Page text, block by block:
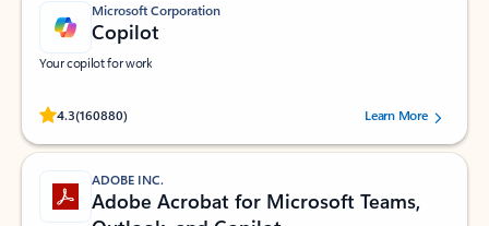
Microsoft Corporation
Copilot
Your copilot for work
4.3(160880)
Rated (#=ratingAverage#) stars out of 5 stars, by 160880 users.Learn More
ADOBE INC.
Adobe Acrobat for Microsoft Teams,